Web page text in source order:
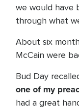
we would have
through what
About six
McCain were
Bud Day
one of my
had a great